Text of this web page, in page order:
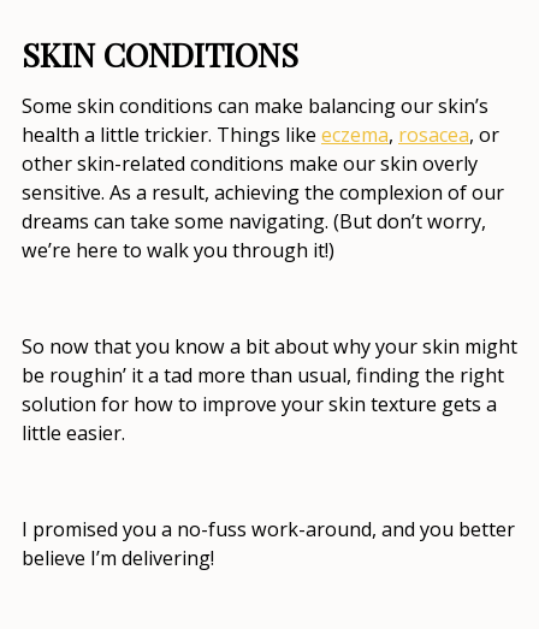
SKIN CONDITIONS
Some skin conditions can make balancing our skin’s
health a little trickier. Things like eczema, rosacea, or
other skin-related conditions make our skin overly
sensitive. As a result, achieving the complexion of our
dreams can take some navigating. (But don’t worry,
we’re here to walk you through it!)
So now that you know a bit about why your skin might
be roughin’ it a tad more than usual, finding the right
solution for how to improve your skin texture gets a
little easier.
I promised you a no-fuss work-around, and you better
believe I’m delivering!